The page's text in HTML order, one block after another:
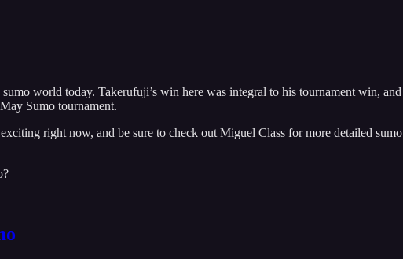
world today. Takerufuji’s win here was integral to his tournament win, and
Sumo tournament.
right now, and be sure to check out Miguel Class for more detailed sumo